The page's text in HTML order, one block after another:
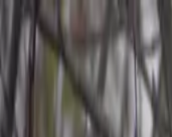
Skip to main content
Study Guide Free Practice Test
Start
CitizenPass